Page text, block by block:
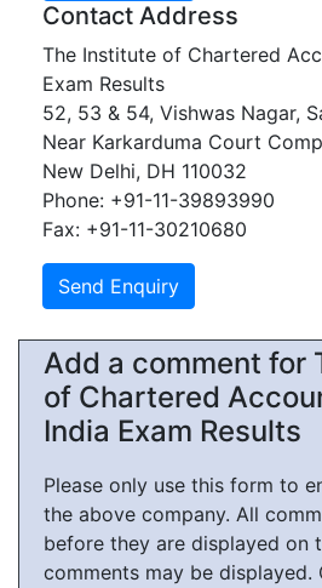
Contact Address
The Institute of Chartered
Exam Results
52, 53 & 54, Vishwas Nagar,
Near Karkarduma Court
New Delhi, DH 110032
Phone: +91-11-39893990
Fax: +91-11-30210680
Add a comment for
of Chartered
India Exam Results
Please only use this form to
the above company. All
before they are displayed on
comments may be displayed.